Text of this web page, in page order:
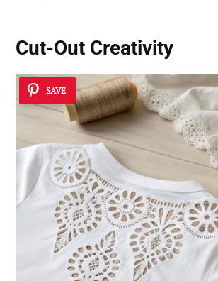
Cut-Out Creativity
SAVE